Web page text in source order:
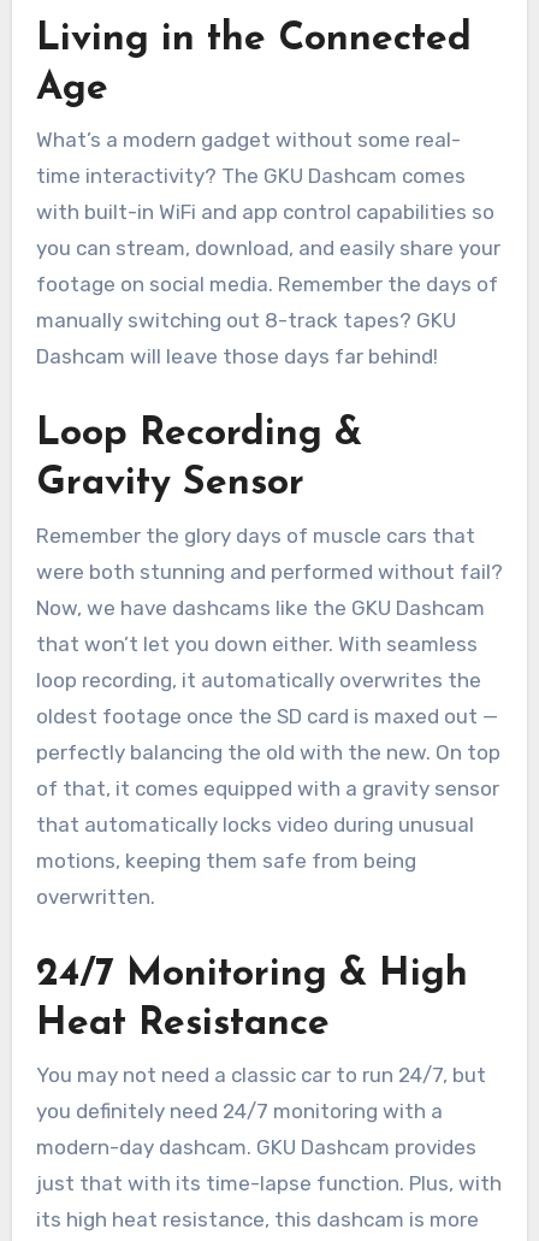
Living in the Connected
Age
What’s a modern gadget without some real-
time interactivity? The GKU Dashcam comes
with built-in WiFi and app control capabilities so
you can stream, download, and easily share your
footage on social media. Remember the days of
manually switching out 8-track tapes? GKU
Dashcam will leave those days far behind!
Loop Recording &
Gravity Sensor
Remember the glory days of muscle cars that
were both stunning and performed without fail?
Now, we have dashcams like the GKU Dashcam
that won’t let you down either. With seamless
loop recording, it automatically overwrites the
oldest footage once the SD card is maxed out —
perfectly balancing the old with the new. On top
of that, it comes equipped with a gravity sensor
that automatically locks video during unusual
motions, keeping them safe from being
overwritten.
24/7 Monitoring & High
Heat Resistance
You may not need a classic car to run 24/7, but
you definitely need 24/7 monitoring with a
modern-day dashcam. GKU Dashcam provides
just that with its time-lapse function. Plus, with
its high heat resistance, this dashcam is more